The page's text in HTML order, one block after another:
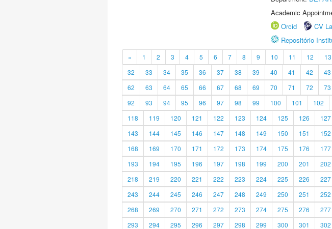
Academic
Orcid
CV
Repositório
« 1 2 3 4 5 6 7 8 9 10 11 12 13
32
33 34 35 36 37 38 39 40 41 42 43
62
63 64 65 66 67 68 69 70 71 72 73
92
93 94 95 96 97 98 99 100 101 102
118
119 120 121 122 123 124 125 126 127
143
144 145 146 147 148 149 150 151 152
168
169 170 171 172 173 174 175 176 177
193
194 195 196 197 198 199 200 201 202
218
219 220 221 222 223 224 225 226 227
243
244 245 246 247 248 249 250 251 252
268
269 270 271 272 273 274 275 276 277
293
294 295 296 297 298 299 300 301 302